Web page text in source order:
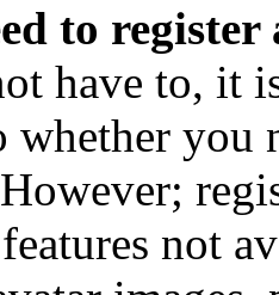
to register
have to, it
whether you
However;
not